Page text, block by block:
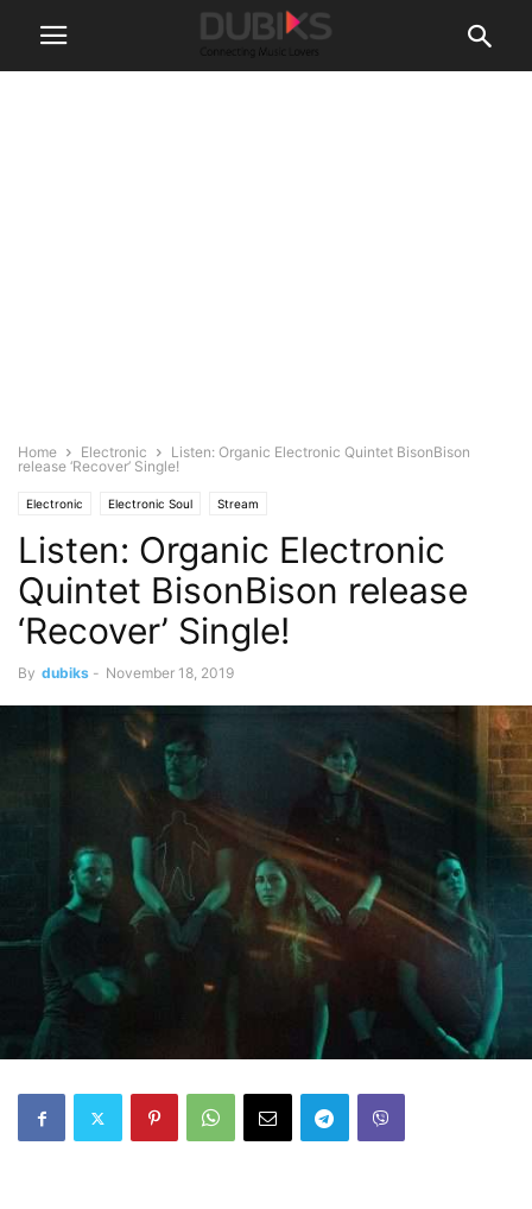
Home Electronic
Listen: Organic Electronic Quintet BisonBison
release ‘Recover’ Single!
Electronic Electronic Soul Stream
Listen: Organic Electronic
Quintet BisonBison release
‘Recover’ Single!
By dubiks - November 18, 2019